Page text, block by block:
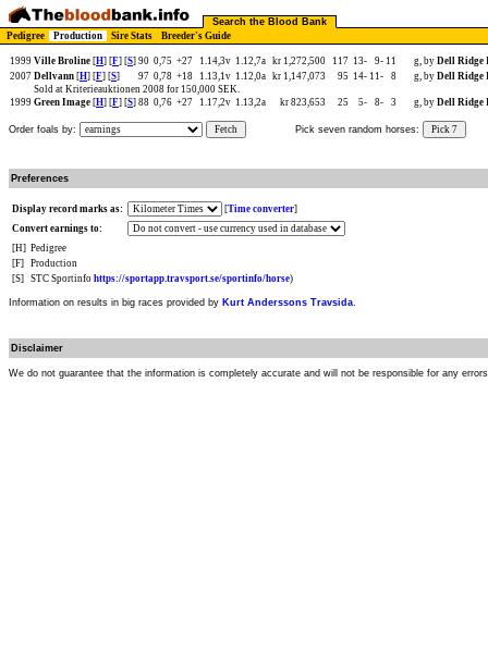
Search the Blood Bank
Pedigree
Production Sire Stats Breeder's Guide
1999 Ville Broline [H] [F] [S] 90 0,75 +27 1.14,3v 1.12,7a kr 1,272,500 117 13- 9- 11 g, by Dell Ridge
2007 Dellvann [H] [F] [S] 97 0,78 +18 1.13,1v 1.12,0a kr 1,147,073 95 14- 11- 8 g, by Dell Ridge
Sold at Kriterieauktionen 2008 for 150,000 SEK.
1999 Green Image [H] [F] [S] 88 0,76 +27 1.17,2v 1.13,2a kr 823,653 25 5- 8- 3 g, by Dell Ridge
Order foals by: Fetch Pick seven random horses: Pick 7
Preferences
Display record marks as: [Time converter]
Convert earnings to:
[H] Pedigree
[F]
Production
[S]
STC Sportinfo https://sportapp.travsport.se/sportinfo/horse)
Information on results in big races provided by Kurt Anderssons Travsida.
Disclaimer
We do not guarantee that the information is completely accurate and will not be responsible for any